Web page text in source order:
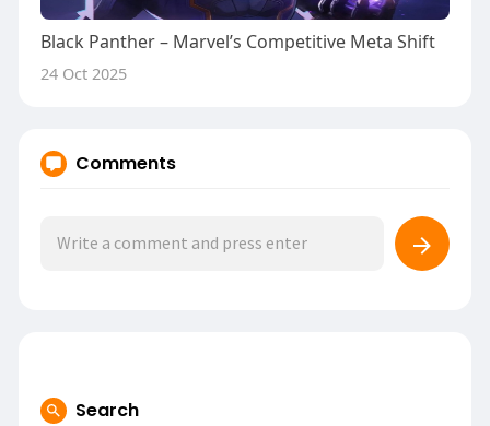
Black Panther – Marvel’s Competitive Meta Shift
24 Oct 2025
Comments
Search